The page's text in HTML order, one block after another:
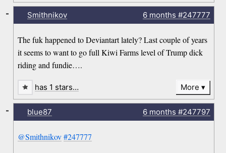
Smithnikov 6 months #247777
The fuk happened to Deviantart lately? Last couple of years
it seems to want to go full Kiwi Farms level of Trump dick
riding and fundie….
-
has 1 stars… More
blue87 6 months #247797
@Smithnikov #247777
-